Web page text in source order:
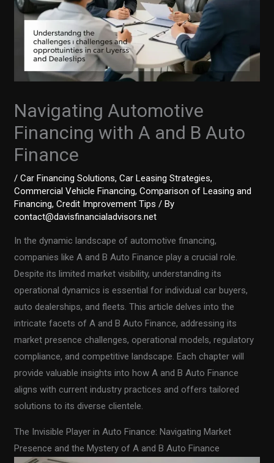
Navigating Automotive
Financing with A and B Auto
Finance
/Car Financing Solutions,Car Leasing Strategies,
Commercial Vehicle Financing,Comparison of Leasing and
Financing,Credit Improvement Tips / By
contact@davisfinancialadvisors.net
In the dynamic landscape of automotive financing,
companies like A and B Auto Finance play a crucial role.
Despite its limited market visibility, understanding its
operational dynamics is essential for individual car buyers,
auto dealerships, and fleets. This article delves into the
intricate facets of A and B Auto Finance, addressing its
market presence challenges, operational models, regulatory
compliance, and competitive landscape. Each chapter will
provide valuable insights into how A and B Auto Finance
aligns with current industry practices and offers tailored
solutions to its diverse clientele.
The Invisible Player in Auto Finance: Navigating Market
Presence and the Mystery of A and B Auto Finance